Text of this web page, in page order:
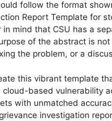
follow the format
Report Template for
mind that CSU has a
of the abstract is
the problem, or a
this vibrant template
cloud-based vulnerability
with unmatched
investigation